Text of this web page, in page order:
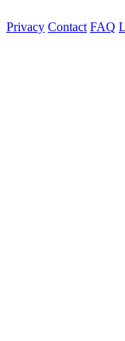
Privacy Contact FAQ